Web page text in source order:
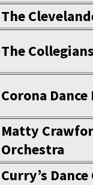
The
The
Corona Dance
Matty
Orchestra
Curry’s